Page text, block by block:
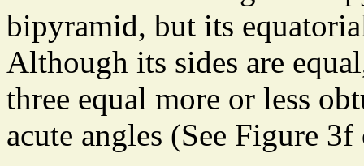
bipyramid, but its
Although its sides are
three equal more or less
acute angles (See Figure